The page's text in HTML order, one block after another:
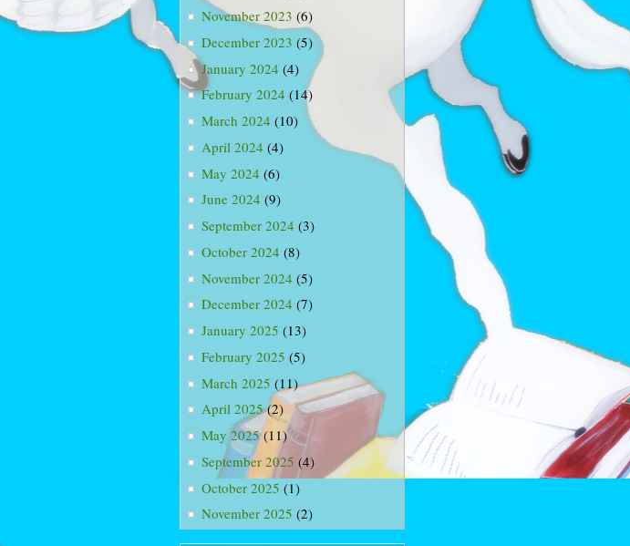
November 2023 (6)
December 2023 (5)
January 2024 (4)
February 2024 (14)
March 2024 (10)
April 2024 (4)
May 2024 (6)
June 2024 (9)
September 2024 (3)
October 2024 (8)
November 2024 (5)
December 2024 (7)
January 2025 (13)
February 2025 (5)
March 2025 (11)
April 2025(2)
May 2025(11)
September 2025 (4)
October 2025 (1)
November 2025 (2)